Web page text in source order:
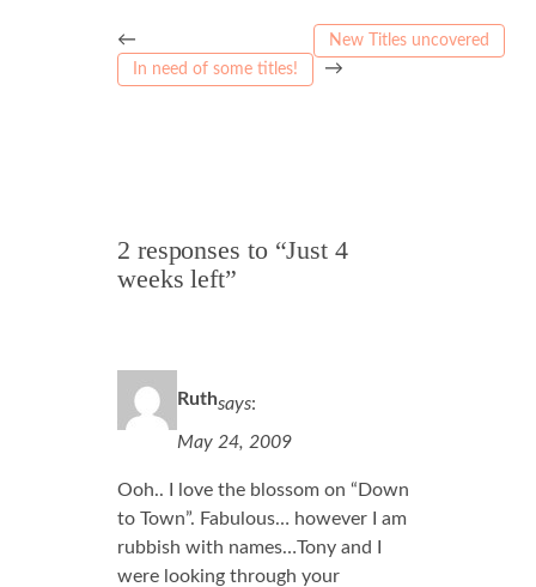
←
In need of some titles!
New Titles uncovered
→
2 responses to “Just 4
weeks left”
Ruthsays:
May 24, 2009
Ooh.. I love the blossom on “Down
to Town”. Fabulous… however I am
rubbish with names…Tony and I
were looking through your